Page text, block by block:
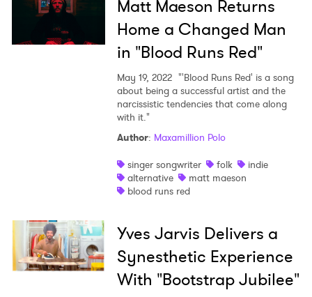
Matt Maeson Returns
Home a Changed Man
in "Blood Runs Red"
May 19, 2022 "'Blood Runs Red' is a song
about being a successful artist and the
narcissistic tendencies that come along
with it."
Author: Maxamillion Polo
singer songwriter
folk
indie
alternative
matt maeson
blood runs red
Yves Jarvis Delivers a
Synesthetic Experience
With "Bootstrap Jubilee"